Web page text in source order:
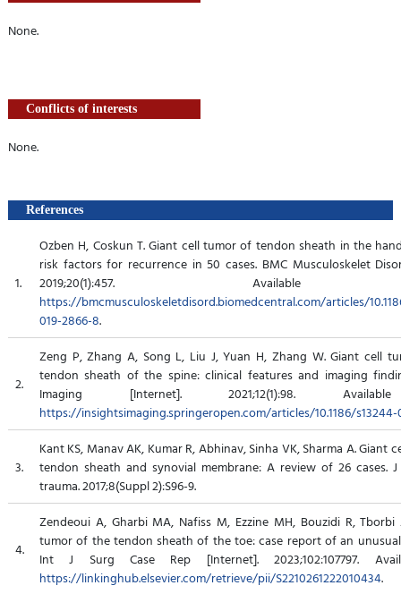
None.
Conflicts of interests
None.
References
1.
Ozben H, Coskun T. Giant cell tumor of tendon sheath in the
risk factors for recurrence in 50 cases. BMC Musculoskelet
2019;20(1):457. Available
https://bmcmusculoskeletdisord.biomedcentral.com/articles/
019-2866-8.
2.
Zeng P, Zhang A, Song L, Liu J, Yuan H, Zhang W. Giant cell
tendon sheath of the spine: clinical features and imaging
Imaging [Internet]. 2021;12(1):98.
https://insightsimaging.springeropen.com/articles/10.1186/s13244-
3.
Kant KS, Manav AK, Kumar R, Abhinav, Sinha VK, Sharma A. Giant
tendon sheath and synovial membrane: A review of 26 cases.
trauma. 2017;8(Suppl 2):S96-9.
4.
Zendeoui A, Gharbi MA, Nafiss M, Ezzine MH, Bouzidi R, Tborbi
tumor of the tendon sheath of the toe: case report of an
Int J Surg Case Rep [Internet]. 2023;102:107797.
https://linkinghub.elsevier.com/retrieve/pii/S2210261222010434.